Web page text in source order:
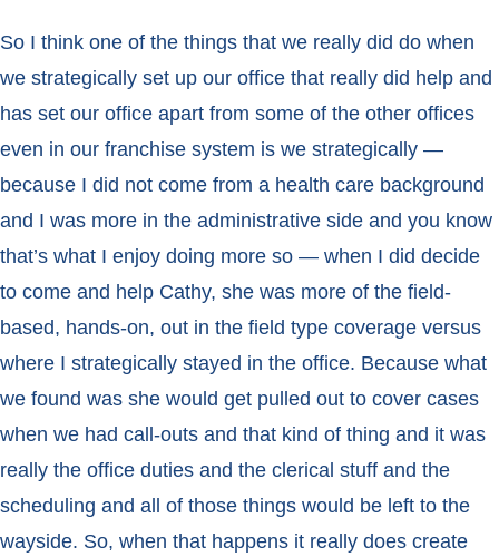
So I think one of the things that we really did do when
we strategically set up our office that really did help and
has set our office apart from some of the other offices
even in our franchise system is we strategically —
because I did not come from a health care background
and I was more in the administrative side and you know
that’s what I enjoy doing more so — when I did decide
to come and help Cathy, she was more of the field-
based, hands-on, out in the field type coverage versus
where I strategically stayed in the office. Because what
we found was she would get pulled out to cover cases
when we had call-outs and that kind of thing and it was
really the office duties and the clerical stuff and the
scheduling and all of those things would be left to the
wayside. So, when that happens it really does create